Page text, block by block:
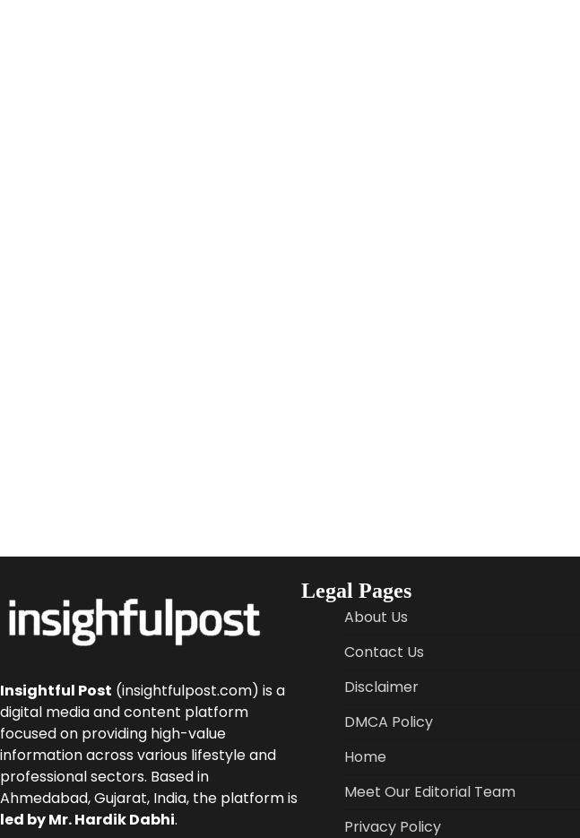
Insightful Post (insightfulpost.com) is a
digital media and content platform
focused on providing high-value
information across various lifestyle and
professional sectors. Based in
Ahmedabad, Gujarat, India, the platform is
led by Mr. Hardik Dabhi.
Legal Pages
About Us
Contact Us
Disclaimer
DMCA Policy
Home
Meet Our Editorial Team
Privacy Policy